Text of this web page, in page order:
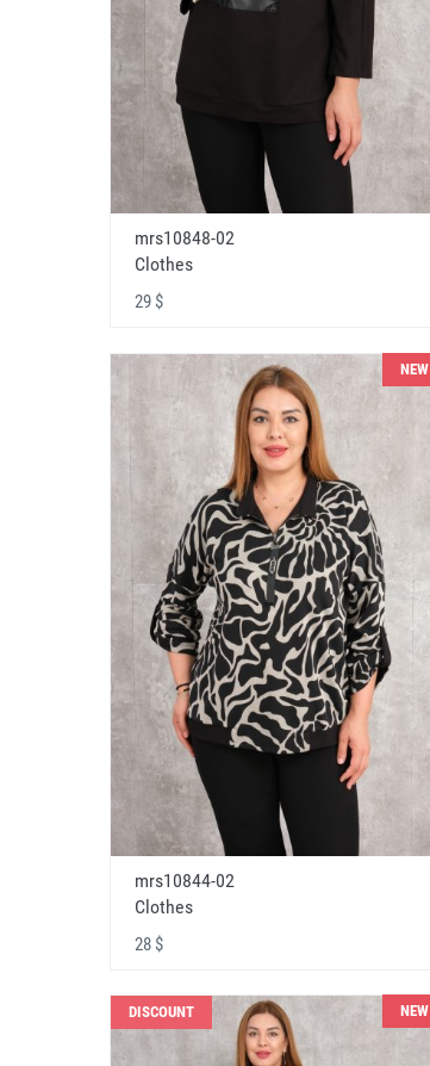
mrs10848-02
Clothes
29 $
NEW
mrs10844-02
Clothes
28 $
DISCOUNT NEW